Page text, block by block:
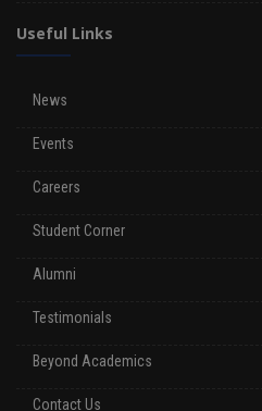
Useful Links
News
Events
Careers
Student Corner
Alumni
Testimonials
Beyond Academics
Contact Us